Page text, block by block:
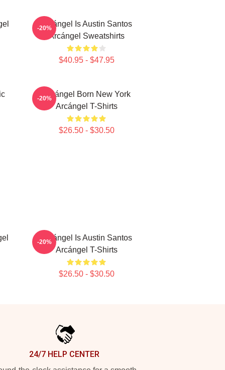
Arcángel Is Austin Santos
Arcángel Sweatshirts
$40.95 - $47.95
-20%
Arcángel Born New York
Arcángel T-Shirts
$26.50 - $30.50
-20%
Arcángel Is Austin Santos
Arcángel T-Shirts
$26.50 - $30.50
-20%
24/7 HELP CENTER